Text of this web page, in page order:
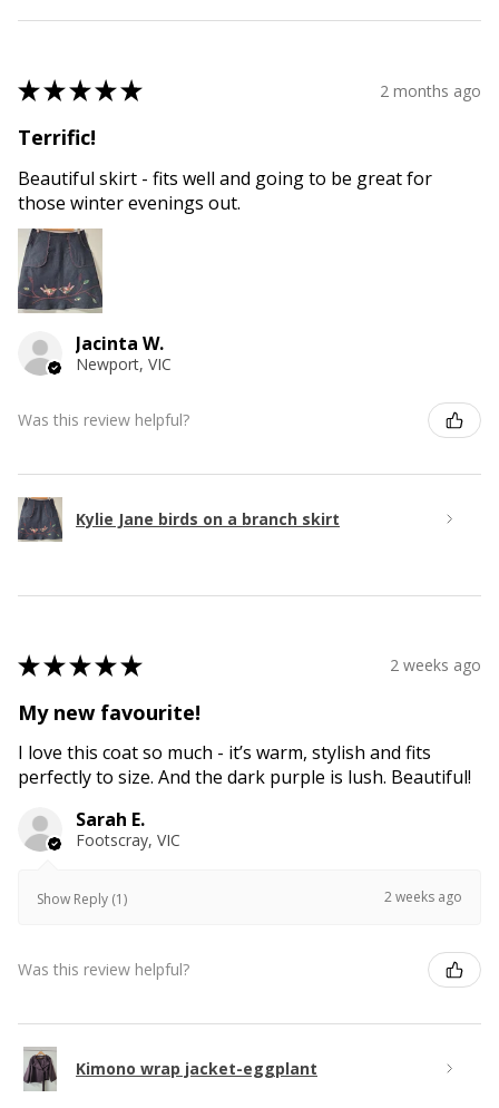
★★★★★ 2 months ago
Terrific!
Beautiful skirt - fits well and going to be great for
those winter evenings out.
Jacinta W.
Newport, VIC
Was this review helpful?
Kylie Jane birds on a branch skirt
★★★★★ 2 weeks ago
My new favourite!
I love this coat so much - it’s warm, stylish and fits
perfectly to size. And the dark purple is lush. Beautiful!
Sarah E.
Footscray, VIC
Show Reply (1) 2 weeks ago
Was this review helpful?
Kimono wrap jacket-eggplant